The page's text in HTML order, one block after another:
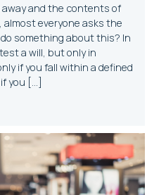
away and the contents of
almost everyone asks the
something about this? In
a will, but only in
if you fall within a defined
you […]